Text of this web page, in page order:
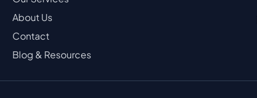
About Us
Contact
Blog & Resources